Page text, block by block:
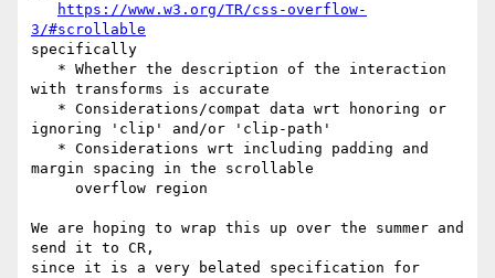
https://www.w3.org/TR/css-overflow-
3/#scrollable
specifically
with transforms is accurate
ignoring 'clip' and/or 'clip-path'
margin spacing in the scrollable
We are hoping to wrap this up over the summer and
send it to CR,
since it is a very belated specification for